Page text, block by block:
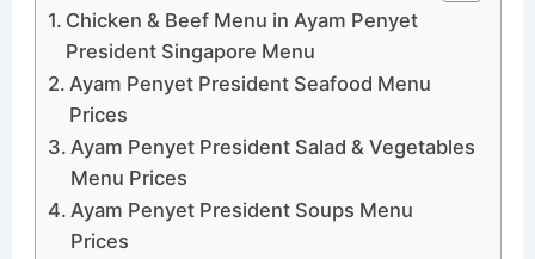
Chicken & Beef Menu in Ayam Penyet
President Singapore Menu
Ayam Penyet President Seafood Menu
Prices
Ayam Penyet President Salad & Vegetables
Menu Prices
Ayam Penyet President Soups Menu
Prices